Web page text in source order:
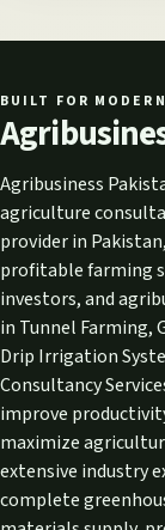
BUILT FOR
Agribusiness
agriculture
provider in
profitable farming
investors, and
in Tunnel Farming,
Drip Irrigation
Consultancy
improve
maximize
extensive industry
complete